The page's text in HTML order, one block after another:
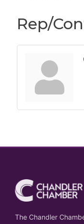
Rep/
The Chandler